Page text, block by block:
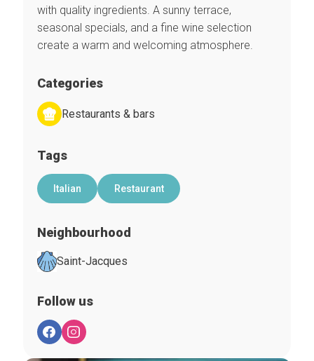
with quality ingredients. A sunny terrace,
seasonal specials, and a fine wine selection
create a warm and welcoming atmosphere.
Categories
Restaurants & bars
Tags
Italian Restaurant
Neighbourhood
Saint-Jacques
Follow us